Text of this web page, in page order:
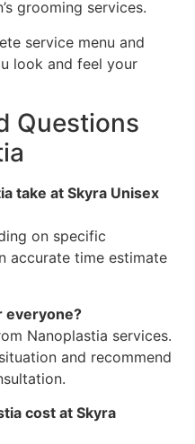
grooming services.
service menu and
look and feel your
Questions
take at Skyra Unisex
on specific
accurate time estimate
everyone?
Nanoplastia services.
and recommend
cost at Skyra